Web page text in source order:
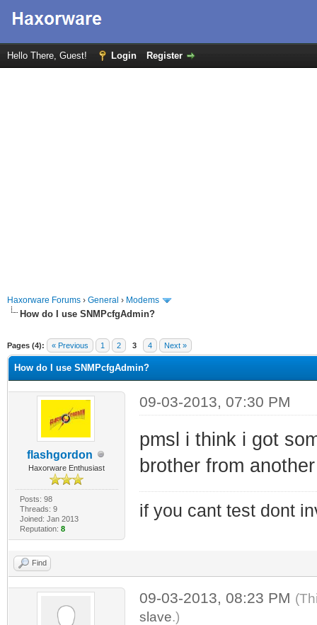
Hello There, Guest! Login Register
Haxorware Forums › General › Modems
How do I use SNMPcfgAdmin?
Pages (4): « Previous 1 2 3 4 Next »
How do I use SNMPcfgAdmin?
flashgordon
Haxorware Enthusiast
Posts: 98
Threads: 9
Joined: Jan 2013
Reputation: 8
09-03-2013, 07:30 PM
pmsl i think i got
brother from
if you cant test dont
Find
09-03-2013, 08:23 PM
slave.)